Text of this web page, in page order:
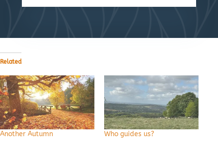
Related
Another Autumn
Who guides us?